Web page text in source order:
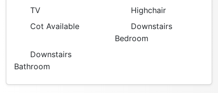
TV
Highchair
Cot Available
Downstairs
Bedroom
Downstairs
Bathroom